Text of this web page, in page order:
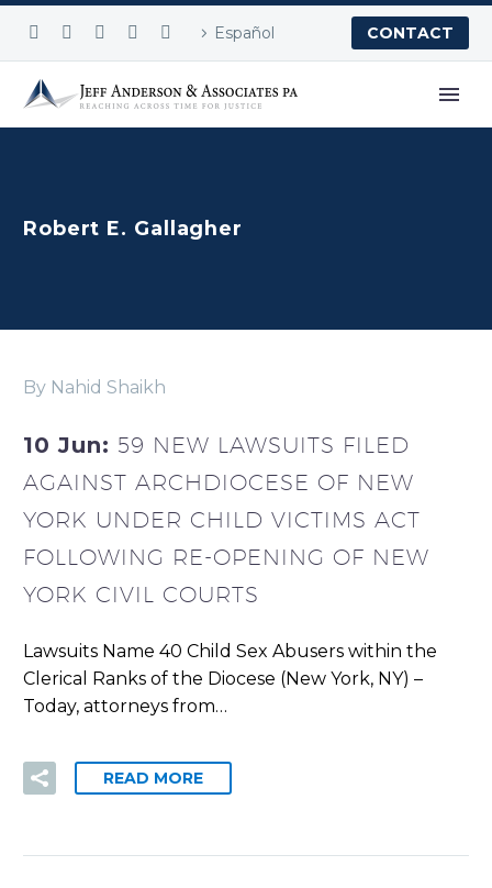
Español CONTACT
Robert E. Gallagher
By Nahid Shaikh
10 Jun: 59 NEW LAWSUITS FILED
AGAINST ARCHDIOCESE OF NEW
YORK UNDER CHILD VICTIMS ACT
FOLLOWING RE-OPENING OF NEW
YORK CIVIL COURTS
Lawsuits Name 40 Child Sex Abusers within the
Clerical Ranks of the Diocese (New York, NY) –
Today, attorneys from…
READ MORE